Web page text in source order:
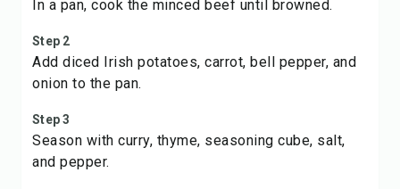
In a pan, cook the minced beef until browned.
Step 2
Add diced Irish potatoes, carrot, bell pepper, and
onion to the pan.
Step 3
Season with curry, thyme, seasoning cube, salt,
and pepper.